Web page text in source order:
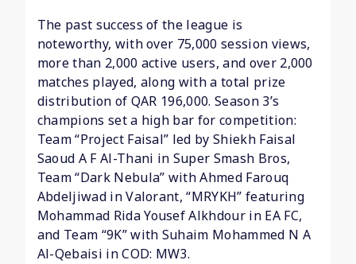
The past success of the league is
noteworthy, with over 75,000 session views,
more than 2,000 active users, and over 2,000
matches played, along with a total prize
distribution of QAR 196,000. Season 3’s
champions set a high bar for competition:
Team “Project Faisal” led by Shiekh Faisal
Saoud A F Al-Thani in Super Smash Bros,
Team “Dark Nebula” with Ahmed Farouq
Abdeljiwad in Valorant, “MRYKH” featuring
Mohammad Rida Yousef Alkhdour in EA FC,
and Team “9K” with Suhaim Mohammed N A
Al-Qebaisi in COD: MW3.